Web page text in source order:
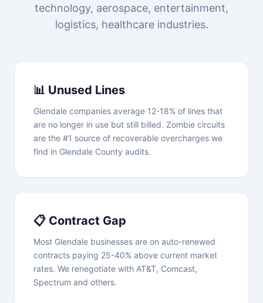
technology, aerospace, entertainment,
logistics, healthcare industries.
📊 Unused Lines
Glendale companies average 12-18% of lines that
are no longer in use but still billed. Zombie circuits
are the #1 source of recoverable overcharges we
find in Glendale County audits.
📋 Contract Gap
Most Glendale businesses are on auto-renewed
contracts paying 25-40% above current market
rates. We renegotiate with AT&T, Comcast,
Spectrum and others.